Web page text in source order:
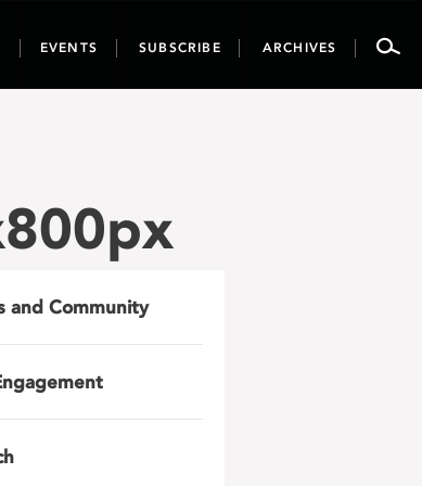
EVENTS SUBSCRIBE ARCHIVES
and Community